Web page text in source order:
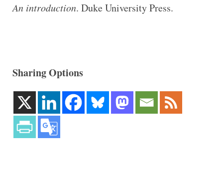
An introduction. Duke University Press.
Sharing Options